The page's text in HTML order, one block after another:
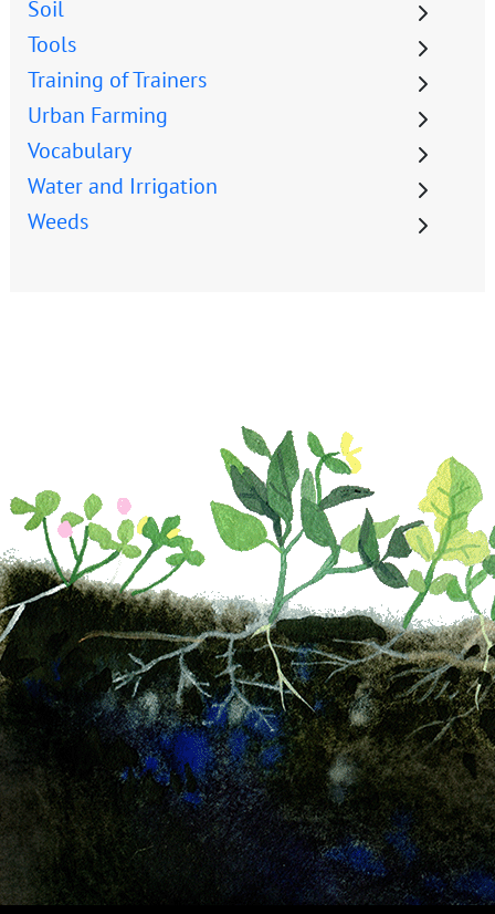
Soil
Tools
Training of Trainers
Urban Farming
Vocabulary
Water and Irrigation
Weeds